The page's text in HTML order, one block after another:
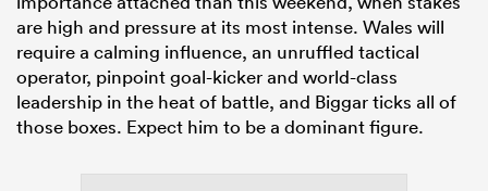
are high and pressure at its most intense. Wales will
require a calming influence, an unruffled tactical
operator, pinpoint goal-kicker and world-class
leadership in the heat of battle, and Biggar ticks all of
those boxes. Expect him to be a dominant figure.